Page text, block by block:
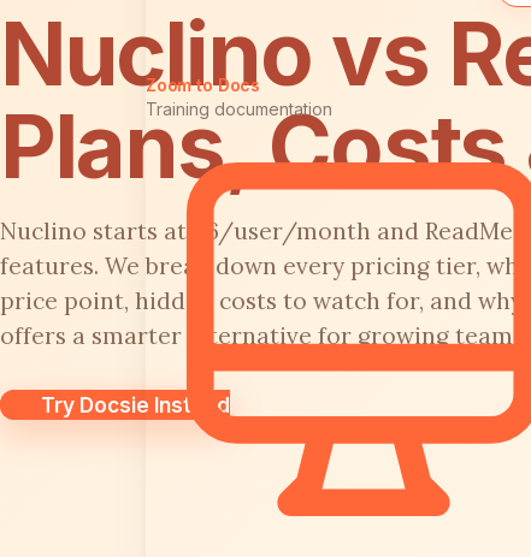
Zoom to Docs
Training documentation
Nuclino vs
Plans,
Nuclino starts at $6/user/month and ReadMe
features. We break down every pricing tier,
price point, hidden costs to watch for, and why
offers a smarter alternative for growing teams.
Try Docsie Instead